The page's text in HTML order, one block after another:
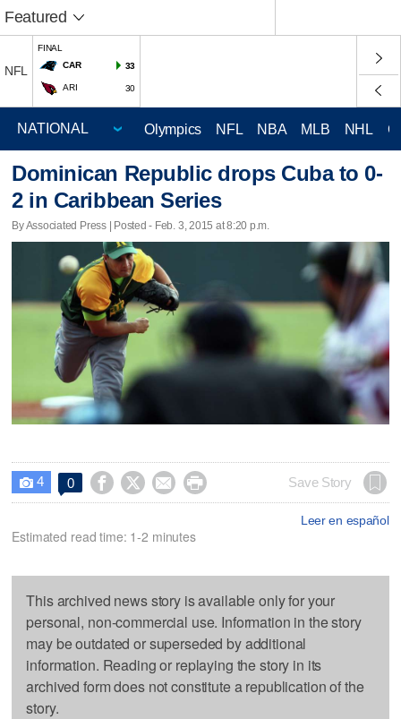
Featured
NFL
FINAL
CAR
33
ARI 30
Olympics NFL NBA MLB NHL
Dominican Republic drops Cuba to 0-
2 in Caribbean Series
By Associated Press | Posted - Feb. 3, 2015 at 8:20 p.m.
 4 0     Save Story
Leer en español
Estimated read time: 1-2 minutes
This archived news story is available only for your
personal, non-commercial use. Information in the story
may be outdated or superseded by additional
information. Reading or replaying the story in its
archived form does not constitute a republication of the
story.